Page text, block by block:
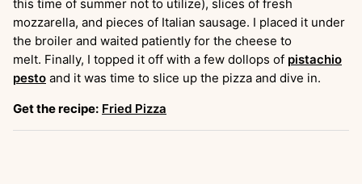
this time of summer not to utilize), slices of fresh
mozzarella, and pieces of Italian sausage. I placed it under
the broiler and waited patiently for the cheese to
melt. Finally, I topped it off with a few dollops of pistachio
pesto and it was time to slice up the pizza and dive in.
Get the recipe: Fried Pizza